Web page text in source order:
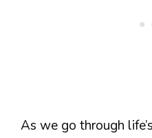
As we go through